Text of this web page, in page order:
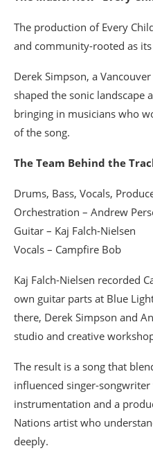
The production of Every
and community-rooted as its
Derek Simpson, a
shaped the sonic landscape
bringing in musicians who
of the song.
The Team Behind the
Drums, Bass, Vocals,
Orchestration – Andrew
Guitar – Kaj Falch-Nielsen
Vocals – Campfire Bob
Kaj Falch-Nielsen recorded
own guitar parts at Blue
there, Derek Simpson and
studio and creative
The result is a song that
influenced singer-
instrumentation and a
Nations artist who
deeply.